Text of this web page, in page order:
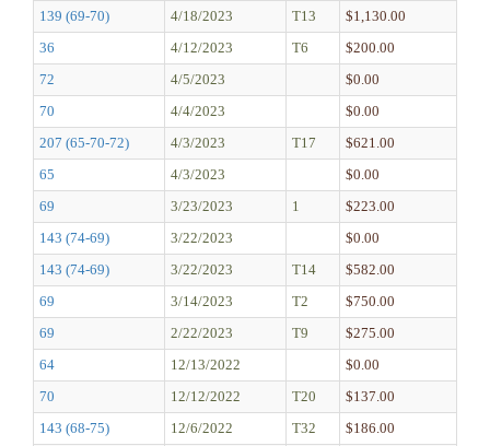
139 (69-70)
4/18/2023 T13
$1,130.00
36
4/12/2023 T6
$200.00
72
4/5/2023
$0.00
70
4/4/2023
$0.00
207 (65-70-72)
4/3/2023 T17
$621.00
65
4/3/2023
$0.00
69
3/23/2023 1
$223.00
143 (74-69)
3/22/2023
$0.00
143 (74-69)
3/22/2023 T14
$582.00
69
3/14/2023 T2
$750.00
69
2/22/2023 T9
$275.00
64
12/13/2022
$0.00
70
12/12/2022 T20
$137.00
143 (68-75)
12/6/2022 T32 $186.00